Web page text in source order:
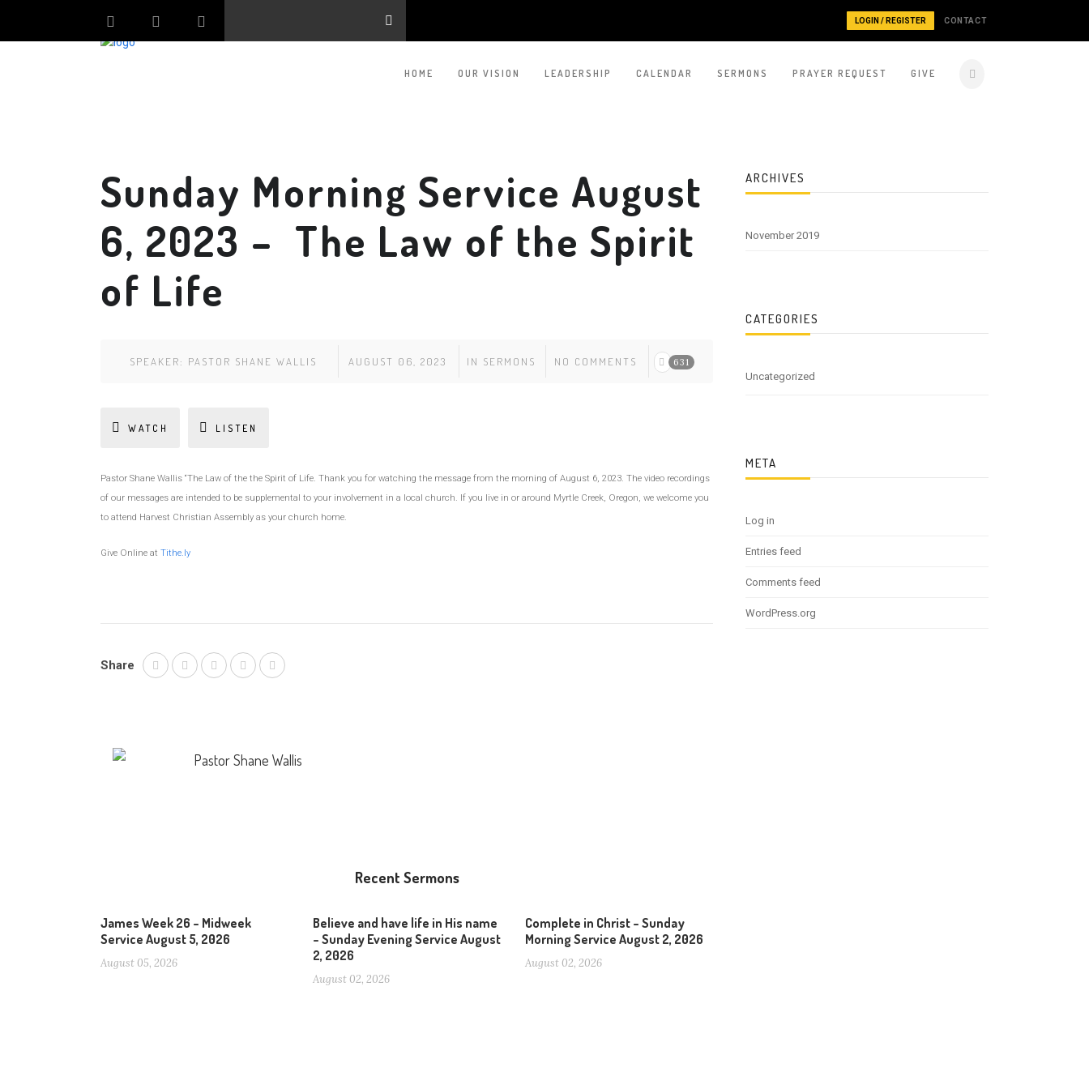
LOGIN / REGISTER CONTACT
HOME OUR VISION LEADERSHIP CALENDAR SERMONS PRAYER REQUEST GIVE
Sunday Morning Service August
6, 2023 – The Law of the Spirit
of Life
SPEAKER: PASTOR SHANE WALLIS AUGUST 06, 2023 IN SERMONS NO COMMENTS 631
WATCH LISTEN
Pastor Shane Wallis “The Law of the the Spirit of Life. Thank you for watching the message from the morning of August 6, 2023. The video recordings
of our messages are intended to be supplemental to your involvement in a local church. If you live in or around Myrtle Creek, Oregon, we welcome you
to attend Harvest Christian Assembly as your church home.
Give Online at Tithe.ly
Share
Pastor Shane Wallis
Recent Sermons
James Week 26 – Midweek
Service August 5, 2026
August 05, 2026
Believe and have life in His name
– Sunday Evening Service August
2, 2026
August 02, 2026
Complete in Christ – Sunday
Morning Service August 2, 2026
August 02, 2026
ARCHIVES
November 2019
CATEGORIES
Uncategorized
META
Log in
Entries feed
Comments feed
WordPress.org